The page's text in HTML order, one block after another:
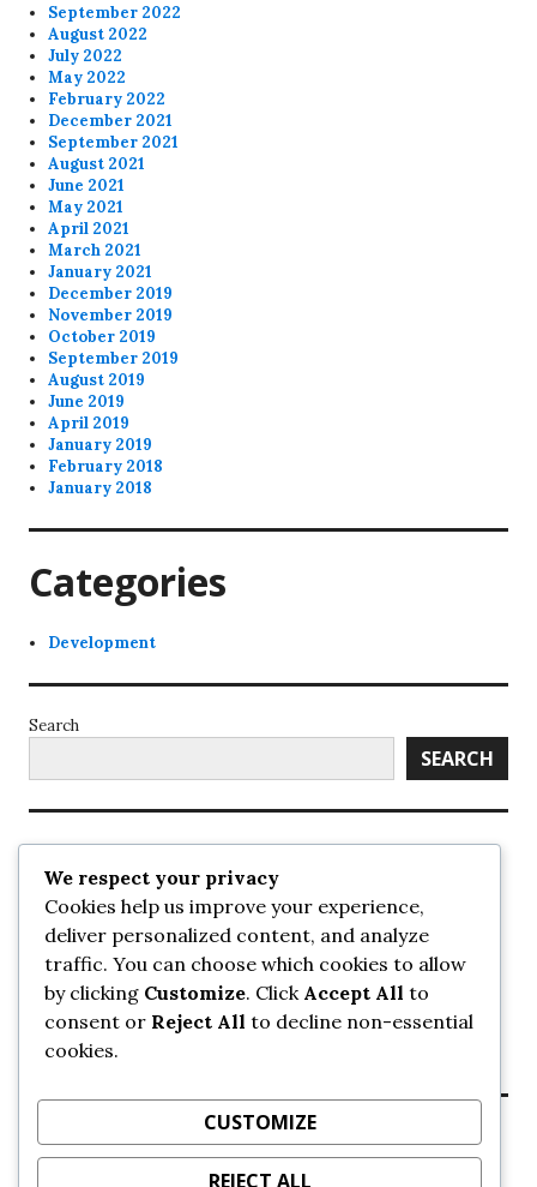
September 2022
August 2022
July 2022
May 2022
February 2022
December 2021
September 2021
August 2021
June 2021
May 2021
April 2021
March 2021
January 2021
December 2019
November 2019
October 2019
September 2019
August 2019
June 2019
April 2019
January 2019
February 2018
January 2018
Categories
Development
Search
SEARCH
Recent Posts
UrbanSurrey
ETA Landscape Architecture – UrbanSurrey
Concord Pacific an applicant in pair of submissions for
towers on 105 Ave – UrbanSurrey
30-storey mixed-use Hilton branded hotel approved for
King George + 98 Ave – UrbanSurrey
Crane Installation at Evolve – UrbanSurrey
Recent Comments
We respect your privacy
Cookies help us improve your experience,
deliver personalized content, and analyze
traffic. You can choose which cookies to allow
by clicking Customize. Click Accept All to
consent or Reject All to decline non-essential
cookies.
CUSTOMIZE
REJECT ALL